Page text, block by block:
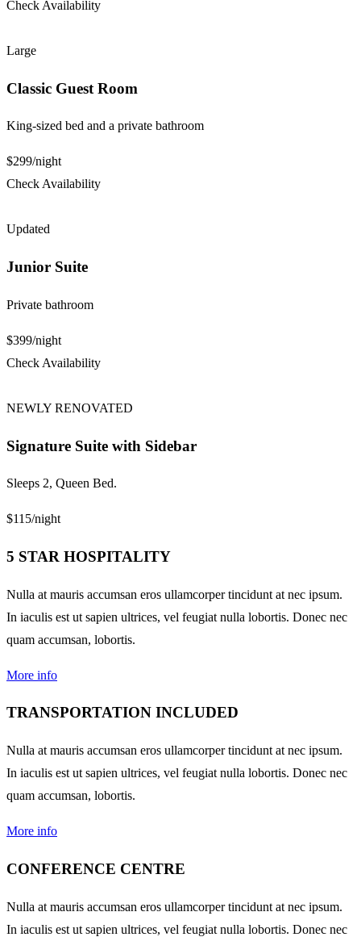
Check Availability
Large
Classic Guest Room
King-sized bed and a private bathroom
$299/night
Check Availability
Updated
Junior Suite
Private bathroom
$399/night
Check Availability
NEWLY RENOVATED
Signature Suite with Sidebar
Sleeps 2, Queen Bed.
$115/night
5 STAR HOSPITALITY
Nulla at mauris accumsan eros ullamcorper tincidunt at nec ipsum.
In iaculis est ut sapien ultrices, vel feugiat nulla lobortis. Donec nec
quam accumsan, lobortis.
More info
TRANSPORTATION INCLUDED
Nulla at mauris accumsan eros ullamcorper tincidunt at nec ipsum.
In iaculis est ut sapien ultrices, vel feugiat nulla lobortis. Donec nec
quam accumsan, lobortis.
More info
CONFERENCE CENTRE
Nulla at mauris accumsan eros ullamcorper tincidunt at nec ipsum.
In iaculis est ut sapien ultrices, vel feugiat nulla lobortis. Donec nec